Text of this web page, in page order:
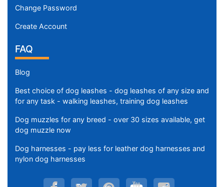
Change Password
Create Account
FAQ
Blog
Best choice of dog leashes - dog leashes of any size and
for any task - walking leashes, training dog leashes
Dog muzzles for any breed - over 30 sizes available, get
dog muzzle now
Dog harnesses - pay less for leather dog harnesses and
nylon dog harnesses